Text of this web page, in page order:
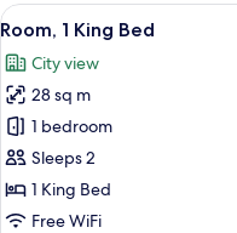
King
View
all
photos
for
Room,
1
King
Bed
6
Room, 1 King Bed
City view
28 sq m
1 bedroom
Sleeps 2
1 King Bed
Free WiFi